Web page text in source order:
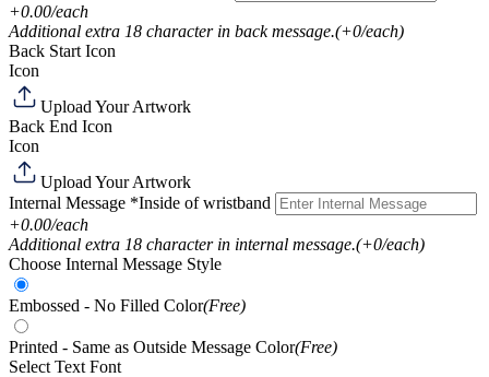
+0.00/each
Additional extra 18 character in back message.(+0/each)
Back Start Icon
Icon
Upload Your Artwork
Back End Icon
Icon
Upload Your Artwork
Internal Message *Inside of wristband
+0.00/each
Additional extra 18 character in internal message.(+0/each)
Choose Internal Message Style
Embossed - No Filled Color(Free)
Printed - Same as Outside Message Color(Free)
Select Text Font